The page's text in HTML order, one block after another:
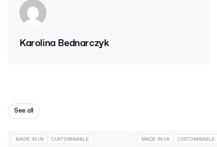
Karolina Bednarczyk
See all
MADE IN US CUSTOMISABLE MADE IN US CUSTOMISABLE